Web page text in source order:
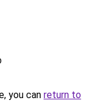
you can return to